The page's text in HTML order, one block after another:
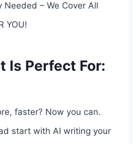
Needed – We Cover All
YOU!
Is Perfect For:
faster? Now you can.
start with AI writing your